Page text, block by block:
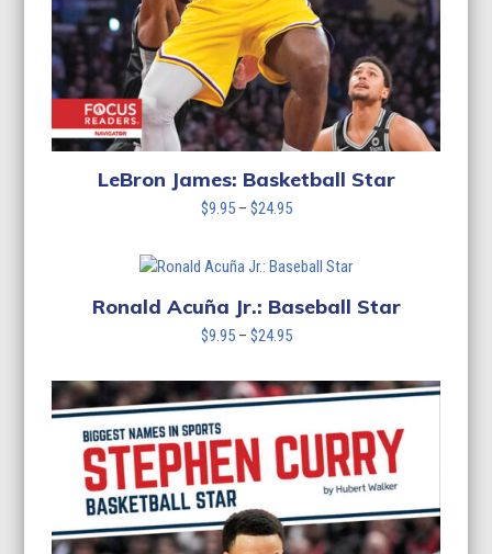
LeBron James: Basketball Star
$9.95 – $24.95Price
through
$24.95
Ronald Acuña Jr.: Baseball Star
$9.95 – $24.95Price
$9.95
through